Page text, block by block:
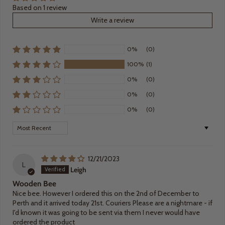
Based on 1 review
Write a review
0%
(0)
100% (1)
0%
(0)
0%
(0)
0%
(0)
Sort by
L
12/21/2023
Leigh
Wooden Bee
Nice bee. However I ordered this on the 2nd of December to
Perth and it arrived today 21st. Couriers Please are a nightmare - if
I'd known it was going to be sent via them I never would have
ordered the product